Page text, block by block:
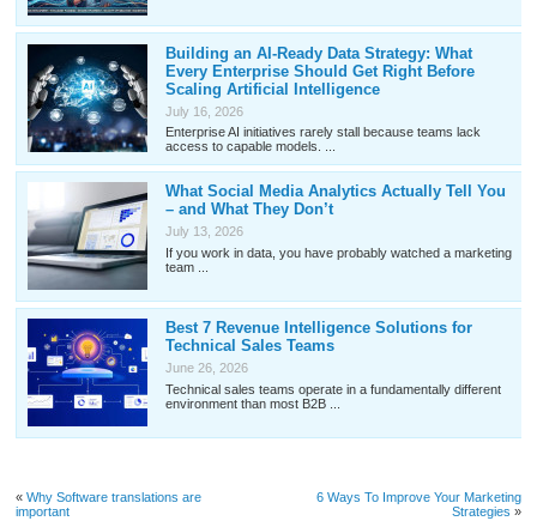
Building an AI-Ready Data Strategy: What
Every Enterprise Should Get Right Before
Scaling Artificial Intelligence
July 16, 2026
Enterprise AI initiatives rarely stall because teams lack
access to capable models. ...
What Social Media Analytics Actually Tell You
– and What They Don’t
July 13, 2026
If you work in data, you have probably watched a marketing
team ...
Best 7 Revenue Intelligence Solutions for
Technical Sales Teams
June 26, 2026
Technical sales teams operate in a fundamentally different
environment than most B2B ...
«Why Software translations are
important
6 Ways To Improve Your Marketing
Strategies »